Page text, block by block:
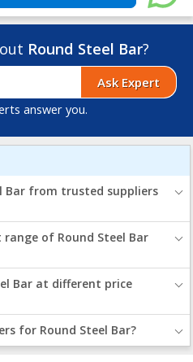
Round Steel Bar?
Ask Expert
answer you.
Bar from trusted suppliers
of Round Steel Bar
Bar at different price
for Round Steel Bar?